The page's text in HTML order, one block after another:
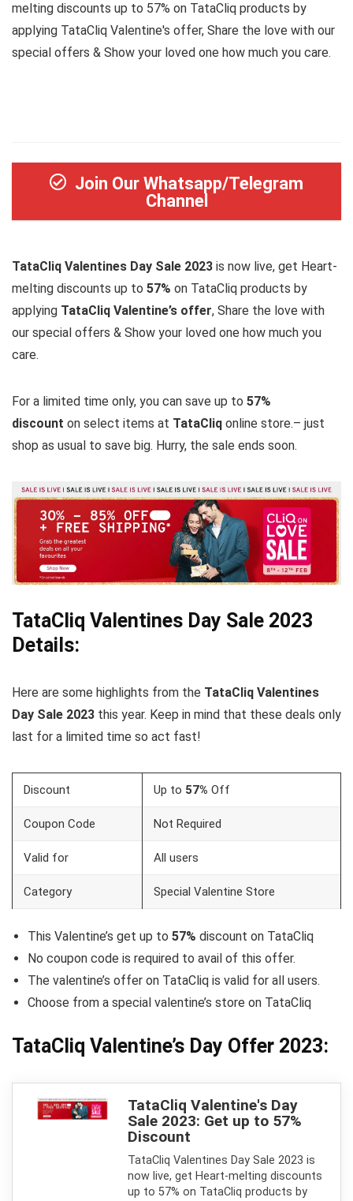
melting discounts up to 57% on TataCliq products by
applying TataCliq Valentine's offer, Share the love with our
special offers & Show your loved one how much you care.
Join Our Whatsapp/Telegram
Channel
TataCliq Valentines Day Sale 2023 is now live, get Heart-
melting discounts up to 57% on TataCliq products by
applying TataCliq Valentine’s offer, Share the love with
our special offers & Show your loved one how much you
care.
For a limited time only, you can save up to 57%
discount on select items at TataCliq online store.– just
shop as usual to save big. Hurry, the sale ends soon.
TataCliq Valentines Day Sale 2023
Details:
Here are some highlights from the TataCliq Valentines
Day Sale 2023 this year. Keep in mind that these deals only
last for a limited time so act fast!
Discount Up to 57% Off
Coupon Code Not Required
Valid for All users
Category Special Valentine Store
This Valentine’s get up to 57% discount on TataCliq
No coupon code is required to avail of this offer.
The valentine’s offer on TataCliq is valid for all users.
Choose from a special valentine’s store on TataCliq
TataCliq Valentine’s Day Offer 2023:
TataCliq Valentine's Day
Sale 2023: Get up to 57%
Discount
TataCliq Valentines Day Sale 2023 is
now live, get Heart-melting discounts
up to 57% on TataCliq products by